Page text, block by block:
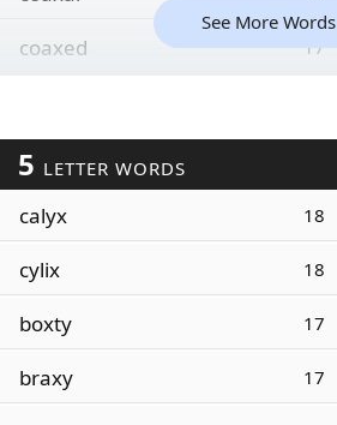
coaxed 17
See More Words
5 LETTER WORDS
calyx 18
cylix 18
boxty 17
braxy 17